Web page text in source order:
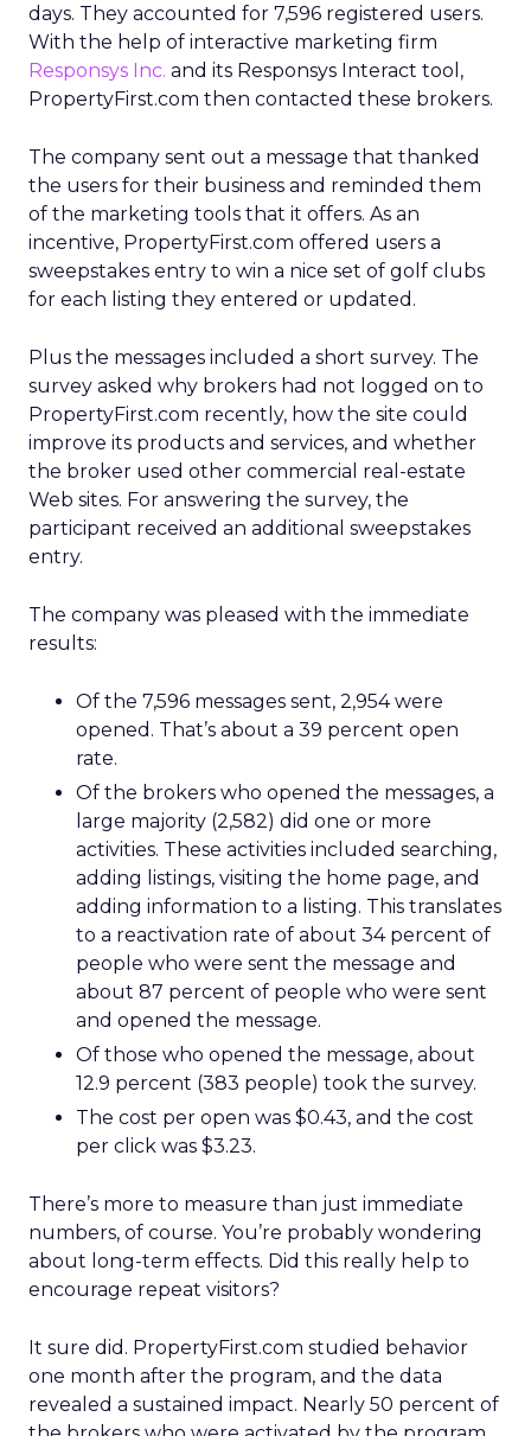
days. They accounted for 7,596 registered users.
With the help of interactive marketing firm
Responsys Inc. and its Responsys Interact tool,
PropertyFirst.com then contacted these brokers.
The company sent out a message that thanked
the users for their business and reminded them
of the marketing tools that it offers. As an
incentive, PropertyFirst.com offered users a
sweepstakes entry to win a nice set of golf clubs
for each listing they entered or updated.
Plus the messages included a short survey. The
survey asked why brokers had not logged on to
PropertyFirst.com recently, how the site could
improve its products and services, and whether
the broker used other commercial real-estate
Web sites. For answering the survey, the
participant received an additional sweepstakes
entry.
The company was pleased with the immediate
results:
Of the 7,596 messages sent, 2,954 were
opened. That’s about a 39 percent open
rate.
Of the brokers who opened the messages, a
large majority (2,582) did one or more
activities. These activities included searching,
adding listings, visiting the home page, and
adding information to a listing. This translates
to a reactivation rate of about 34 percent of
people who were sent the message and
about 87 percent of people who were sent
and opened the message.
Of those who opened the message, about
12.9 percent (383 people) took the survey.
The cost per open was $0.43, and the cost
per click was $3.23.
There’s more to measure than just immediate
numbers, of course. You’re probably wondering
about long-term effects. Did this really help to
encourage repeat visitors?
It sure did. PropertyFirst.com studied behavior
one month after the program, and the data
revealed a sustained impact. Nearly 50 percent of